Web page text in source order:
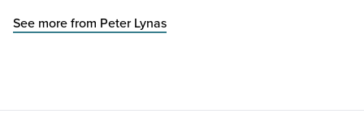
See more from Peter Lynas